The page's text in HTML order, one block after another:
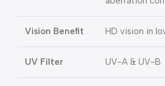
Vision Benefit HD vision in
UV Filter UV-A & UV-B